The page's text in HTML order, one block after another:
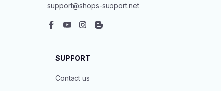
support@shops-support.net
SUPPORT
Contact us